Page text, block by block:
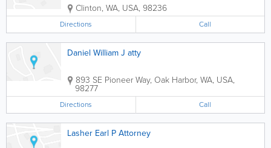
Clinton, WA, USA, 98236
Directions Call
Daniel William J atty
893 SE Pioneer Way, Oak Harbor, WA, USA,
98277
Directions Call
Lasher Earl P Attorney